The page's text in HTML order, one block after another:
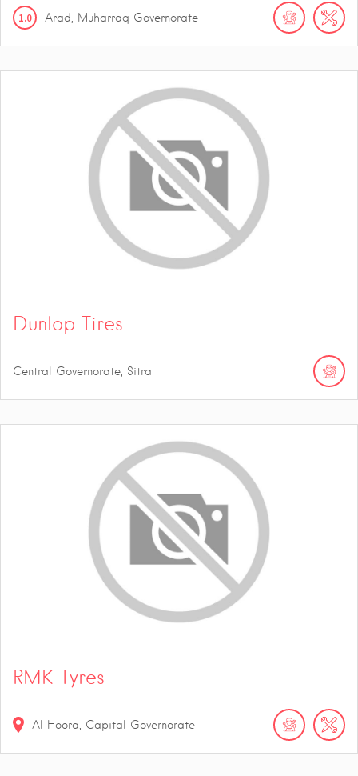
1.0 Arad, Muharraq Governorate
Dunlop Tires
Central Governorate, Sitra
RMK Tyres
Al Hoora, Capital Governorate